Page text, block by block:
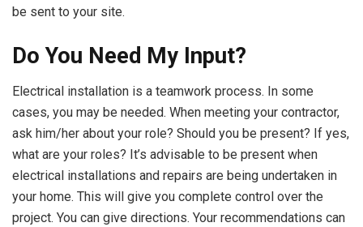
be sent to your site.
Do You Need My Input?
Electrical installation is a teamwork process. In some
cases, you may be needed. When meeting your contractor,
ask him/her about your role? Should you be present? If yes,
what are your roles? It’s advisable to be present when
electrical installations and repairs are being undertaken in
your home. This will give you complete control over the
project. You can give directions. Your recommendations can